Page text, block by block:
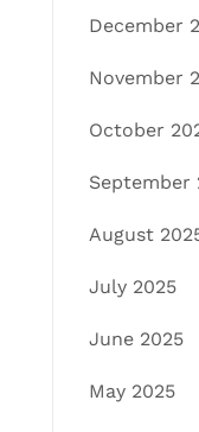
December
November
October
September
August
July 2025
June 2025
May 2025